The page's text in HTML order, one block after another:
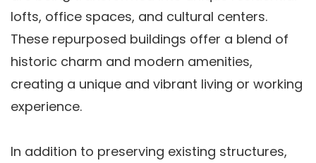
lofts, office spaces, and cultural centers.
These repurposed buildings offer a blend of
historic charm and modern amenities,
creating a unique and vibrant living or working
experience.
In addition to preserving existing structures,